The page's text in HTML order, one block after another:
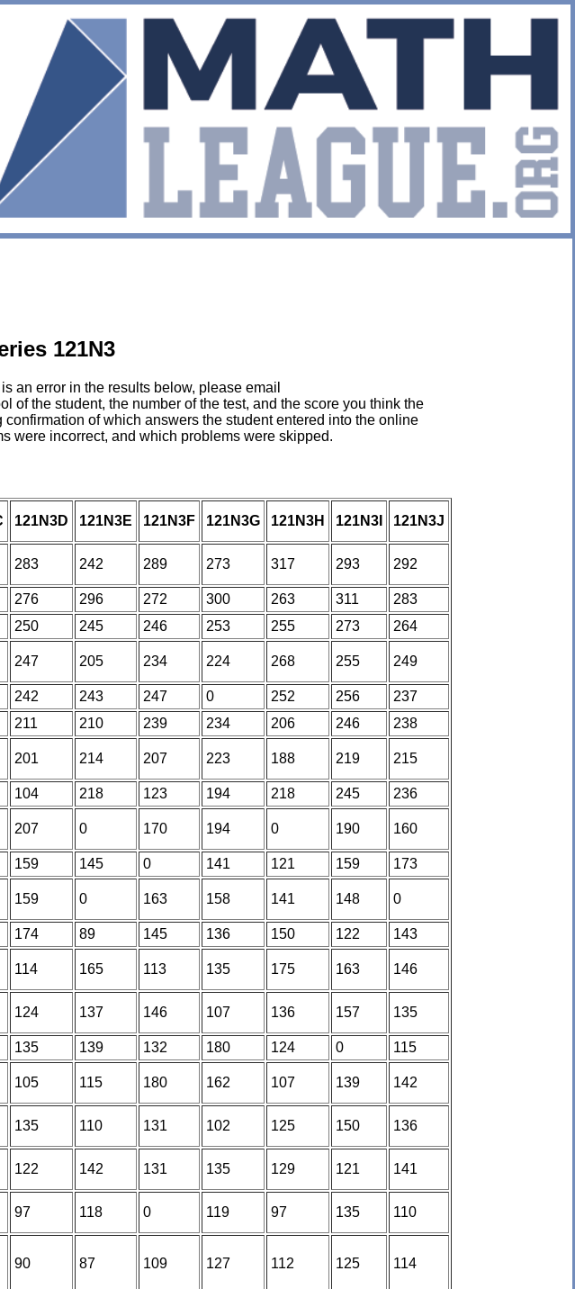
121N3
an error in the results below, please email
of the student, the number of the test, and the score you think the
of which answers the student entered into the online
were incorrect, and which problems were skipped.
121N3D 121N3E 121N3F 121N3G 121N3H 121N3I 121N3J
283 242 289 273 317 293 292
276 296 272 300 263 311
283
250 245 246 253 255 273
264
247 205 234 224 268 255 249
242 243 247 0 252 256
237
211 210 239 234 206 246
238
201 214 207 223 188 219 215
104 218 123 194 218 245
236
207 0 170 194 0 190 160
159 145 0 141 121 159
173
159 0 163 158 141 148 0
174 89 145 136 150 122
143
114 165 113 135 175 163 146
124 137 146 107 136 157 135
135 139 132 180 124 0
115
105 115 180 162 107 139 142
135 110 131 102 125 150 136
122 142 131 135 129 121 141
97 118 0 119 97 135 110
90 87 109 127 112 125 114